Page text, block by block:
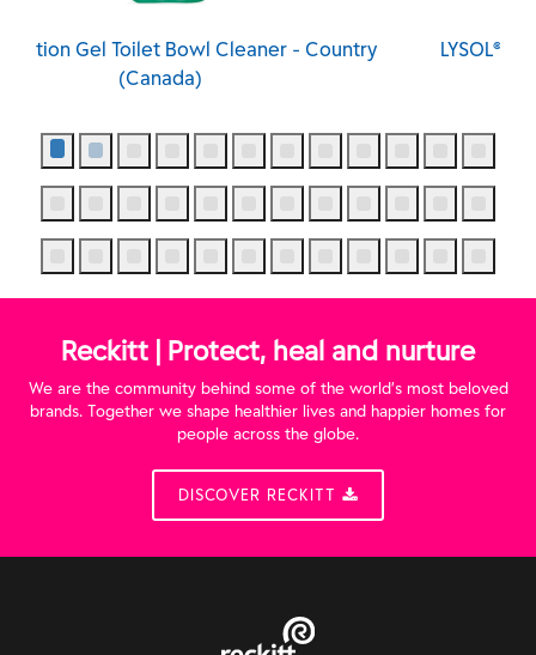
LYSOL® Action Gel Toilet Bowl Cleaner - Spring
Reckitt | Protect, heal and nurture
We are the community behind some of the world’s most beloved
brands. Together we shape healthier lives and happier homes for
people across the globe.
DISCOVER RECKITT